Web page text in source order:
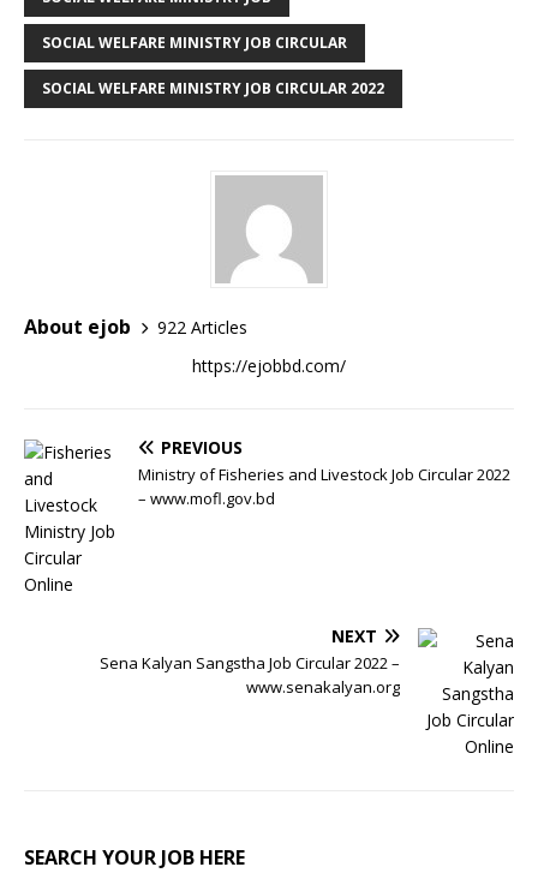
SOCIAL WELFARE MINISTRY JOB CIRCULAR
SOCIAL WELFARE MINISTRY JOB CIRCULAR 2022
About ejob
922 Articles
https://ejobbd.com/
PREVIOUS
Ministry of Fisheries and Livestock Job Circular 2022
– www.mofl.gov.bd
NEXT
Sena Kalyan Sangstha Job Circular 2022 –
www.senakalyan.org
SEARCH YOUR JOB HERE